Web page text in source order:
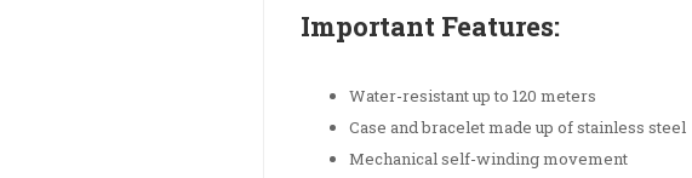
Important Features:
Water-resistant up to 120 meters
Case and bracelet made up of stainless steel
Mechanical self-winding movement